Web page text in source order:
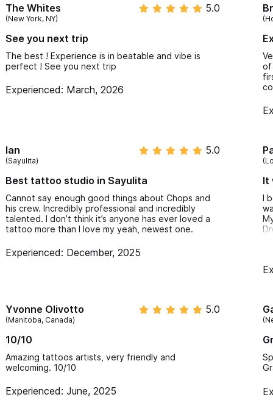
The Whites
(New York, NY)
5.0
See you next trip
The best ! Experience is in beatable and vibe is
perfect ! See you next trip
Experienced: March, 2026
of
Ian
(Sayulita)
5.0
Best tattoo studio in Sayulita
Cannot say enough good things about Chops and
his crew. Incredibly professional and incredibly
talented. I don’t think it’s anyone has ever loved a
tattoo more than I love my yeah, newest one.
Experienced: December, 2025
It
I
I
It
Yvonne Olivotto
(Manitoba, Canada)
5.0
10/10
Amazing tattoos artists, very friendly and
welcoming. 10/10
Experienced: June, 2025